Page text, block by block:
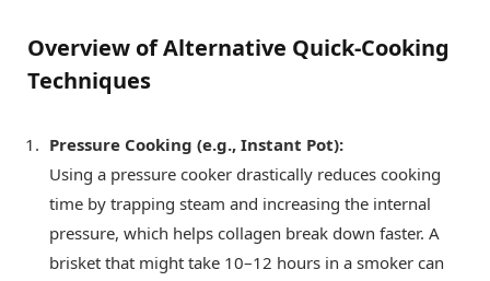
Overview of Alternative Quick-Cooking
Techniques
Pressure Cooking (e.g., Instant Pot):
Using a pressure cooker drastically reduces cooking
time by trapping steam and increasing the internal
pressure, which helps collagen break down faster. A
brisket that might take 10–12 hours in a smoker can